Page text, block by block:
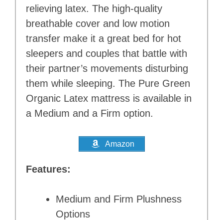
relieving latex. The high-quality
breathable cover and low motion
transfer make it a great bed for hot
sleepers and couples that battle with
their partner’s movements disturbing
them while sleeping. The Pure Green
Organic Latex mattress is available in
a Medium and a Firm option.
Amazon
Features:
Medium and Firm Plushness
Options